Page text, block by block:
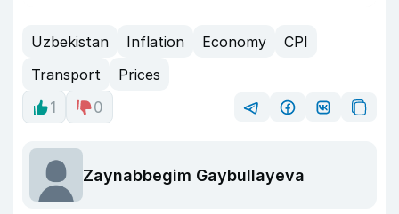
Uzbekistan Inflation Economy
CPI
Transport
Prices
1
0
Zaynabbegim Gaybullayeva